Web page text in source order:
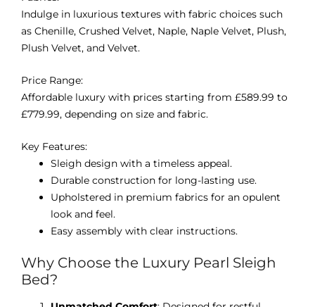
Indulge in luxurious textures with fabric choices such
as Chenille, Crushed Velvet, Naple, Naple Velvet, Plush,
Plush Velvet, and Velvet.
Price Range:
Affordable luxury with prices starting from £589.99 to
£779.99, depending on size and fabric.
Key Features:
Sleigh design with a timeless appeal.
Durable construction for long-lasting use.
Upholstered in premium fabrics for an opulent
look and feel.
Easy assembly with clear instructions.
Why Choose the Luxury Pearl Sleigh
Bed?